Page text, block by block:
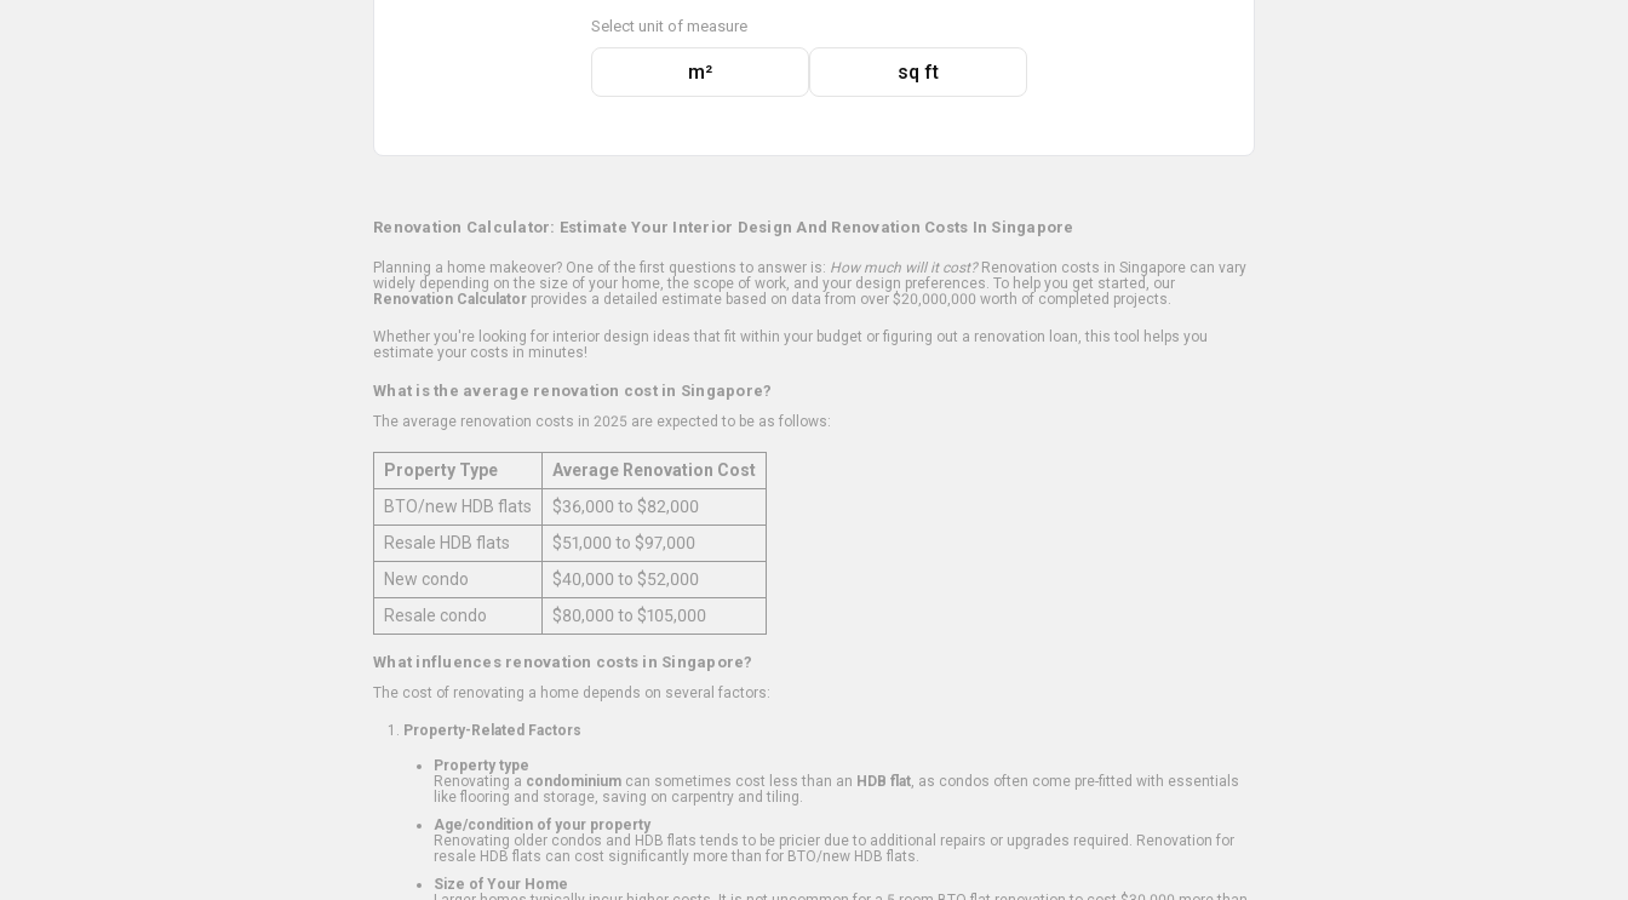
Select unit of measure
m² sq ft
Renovation Calculator: Estimate Your Interior Design And Renovation Costs In Singapore
Planning a home makeover? One of the first questions to answer is: How much will it cost?Renovation costs in Singapore can vary
widely depending on the size of your home, the scope of work, and your design preferences. To help you get started, our
Renovation Calculator provides a detailed estimate based on data from over $20,000,000 worth of completed projects.
Whether you're looking for interior design ideas that fit within your budget or figuring out a renovation loan, this tool helps you
estimate your costs in minutes!
What is the average renovation cost in Singapore?
The average renovation costs in 2025 are expected to be as follows:
Property Type
Average Renovation Cost
BTO/new HDB flats
$36,000 to $82,000
Resale HDB flats
$51,000 to $97,000
New condo
$40,000 to $52,000
Resale condo
$80,000 to $105,000
What influences renovation costs in Singapore?
The cost of renovating a home depends on several factors:
Property-Related Factors
Property type
Renovating a condominium can sometimes cost less than an HDB flat , as condos often come pre-fitted with essentials
like flooring and storage, saving on carpentry and tiling.
Age/condition of your property
Renovating older condos and HDB flats tends to be pricier due to additional repairs or upgrades required. Renovation for
resale HDB flats can cost significantly more than for BTO/new HDB flats.
Size of Your Home